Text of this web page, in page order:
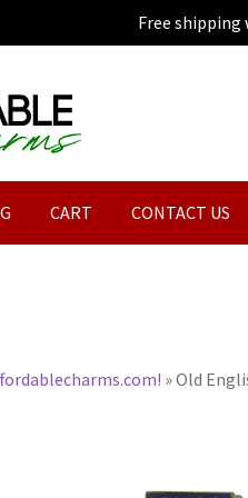
Free shipping
CART CONTACT US
»Old